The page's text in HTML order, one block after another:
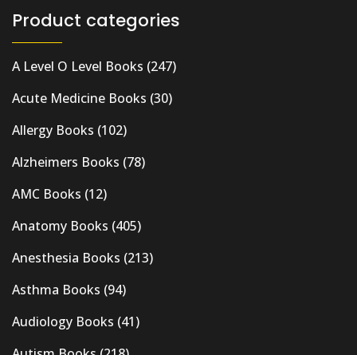
Product categories
A Level O Level Books (247)
Acute Medicine Books (30)
Allergy Books (102)
Alzheimers Books (78)
AMC Books (12)
Anatomy Books (405)
Anesthesia Books (213)
Asthma Books (94)
Audiology Books (41)